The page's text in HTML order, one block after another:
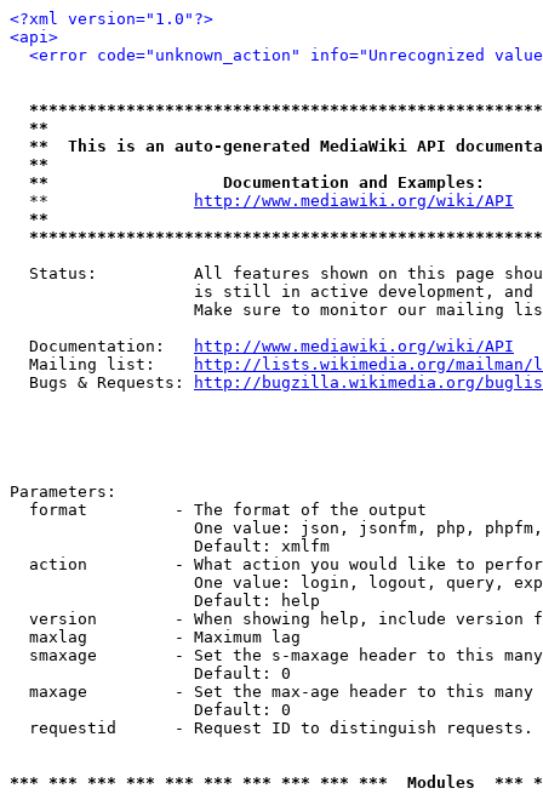
<?xml version="1.0"?>
<api>
<error code="unknown_action" info="Unrecognized
**
**  This is an auto-generated MediaWiki API
**
**                  Documentation and Examples:
  **
http://www.mediawiki.org/wiki/API
**
Status:          All features shown on this page
is still in active development, and
Make sure to monitor our mailing
  Documentation:
http://www.mediawiki.org/wiki/API
  Mailing list:
http://lists.wikimedia.org/
  Bugs & Requests:
http://bugzilla.wikimedia.org/
Parameters:
  format         - The format of the output
One value: json, jsonfm, php,
                   Default: xmlfm
action         - What action you would like to
One value: login, logout, query,
                   Default: help
version        - When showing help, include version
  maxlag         - Maximum lag
smaxage        - Set the s-maxage header to this
                   Default: 0
maxage         - Set the max-age header to this
                   Default: 0
requestid      - Request ID to distinguish
*** *** *** *** *** *** *** *** *** ***  Modules